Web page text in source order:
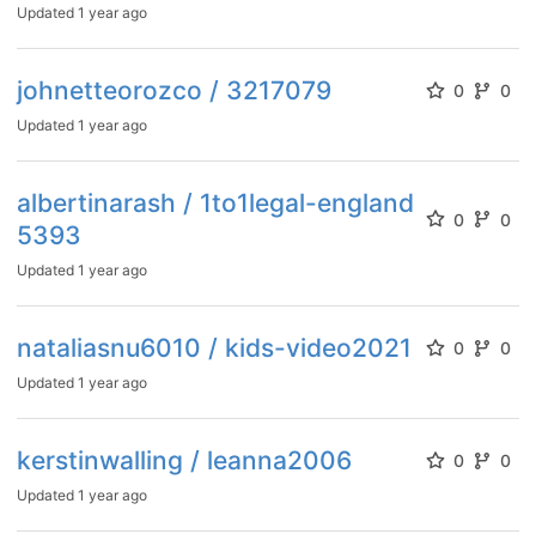
Updated 1 year ago
johnetteorozco / 3217079 0 0
Updated 1 year ago
albertinarash / 1to1legal-england
5393
0 0
Updated 1 year ago
nataliasnu6010 / kids-video2021 0 0
Updated 1 year ago
kerstinwalling / leanna2006 0 0
Updated 1 year ago